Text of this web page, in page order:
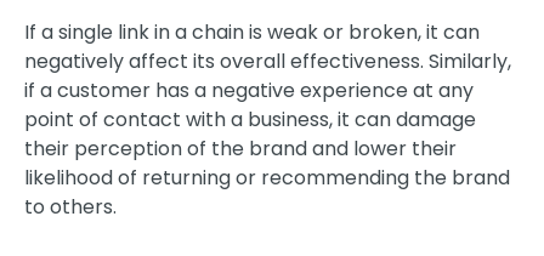
If a single link in a chain is weak or broken, it can
negatively affect its overall effectiveness. Similarly,
if a customer has a negative experience at any
point of contact with a business, it can damage
their perception of the brand and lower their
likelihood of returning or recommending the brand
to others.